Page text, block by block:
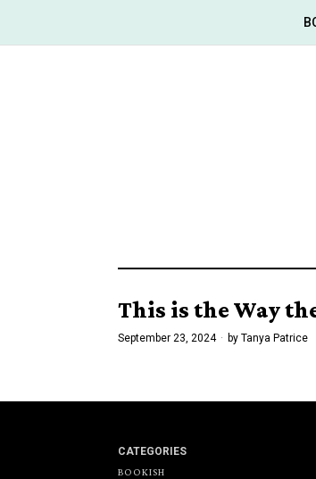
This is the Way
September 23, 2024 by Tanya Patrice
CATEGORIES
BOOKISH